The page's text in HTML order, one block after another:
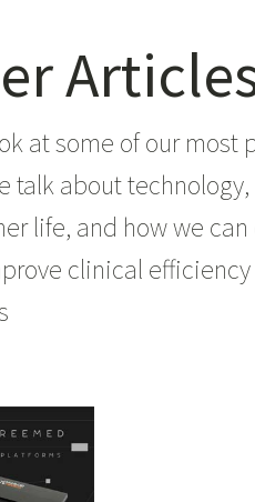
at some of our most
talk about
life, and how we
clinical